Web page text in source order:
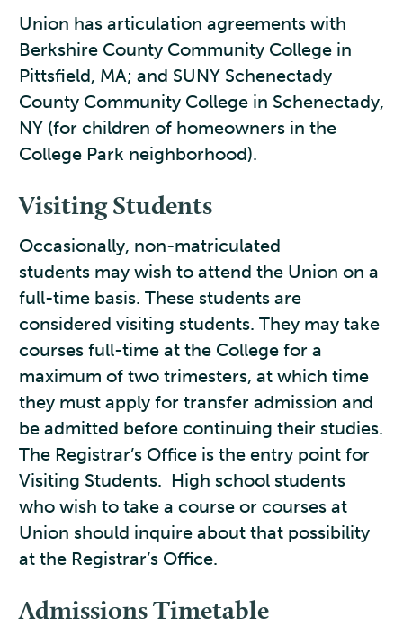
Union has articulation agreements with
Berkshire County Community College in
Pittsfield, MA; and SUNY Schenectady
County Community College in Schenectady,
NY (for children of homeowners in the
College Park neighborhood).
Visiting Students
Occasionally, non-matriculated
students may wish to attend the Union on a
full-time basis. These students are
considered visiting students. They may take
courses full-time at the College for a
maximum of two trimesters, at which time
they must apply for transfer admission and
be admitted before continuing their studies.
The Registrar’s Office is the entry point for
Visiting Students. High school students
who wish to take a course or courses at
Union should inquire about that possibility
at the Registrar’s Office.
Admissions Timetable